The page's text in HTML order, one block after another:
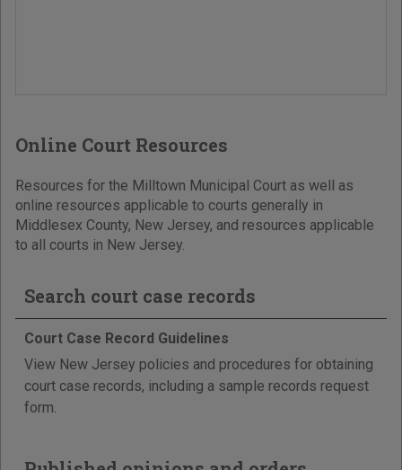
Online Court Resources
Resources for the Milltown Municipal Court as well as
online resources applicable to courts generally in
Middlesex County, New Jersey, and resources applicable
to all courts in New Jersey.
Search court case records
Court Case Record Guidelines
View New Jersey policies and procedures for obtaining
court case records, including a sample records request
form.